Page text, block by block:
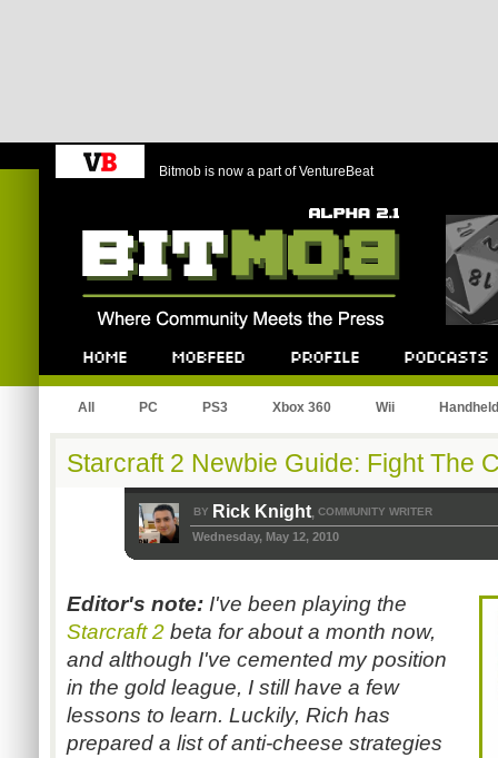
Bitmob is now a part of VentureBeat
All PC PS3 Xbox 360 Wii Handheld
Starcraft 2 Newbie Guide: Fight The
BY Rick Knight, COMMUNITY WRITER
Wednesday, May 12, 2010
Editor's note: I've been playing the
Starcraft 2 beta for about a month now,
and although I've cemented my position
in the gold league, I still have a few
lessons to learn. Luckily, Rich has
prepared a list of anti-cheese strategies